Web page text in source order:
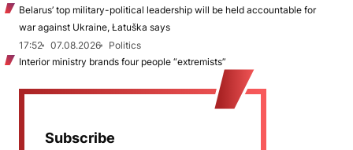
Belarus’ top military-political leadership will be held accountable for
war against Ukraine, Łatuška says
17:52
07.08.2026
Politics
Interior ministry brands four people “extremists”
Subscribe